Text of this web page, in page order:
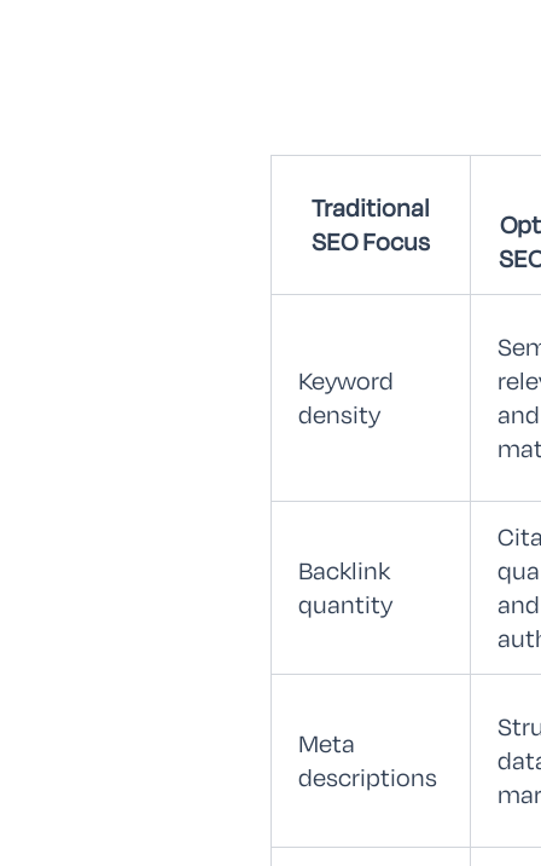
Traditional
SEO Focus
Keyword
density
Backlink
quantity
and
Meta
descriptions